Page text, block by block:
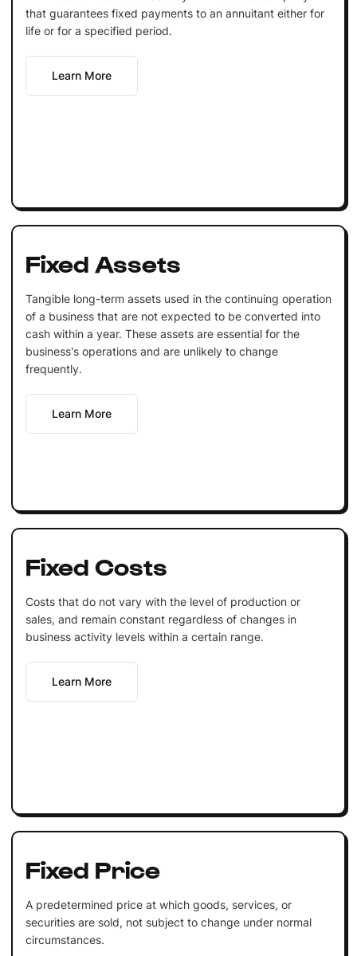
that guarantees fixed payments to an annuitant either for
life or for a specified period.
Learn More
Fixed Assets
Tangible long-term assets used in the continuing operation
of a business that are not expected to be converted into
cash within a year. These assets are essential for the
business's operations and are unlikely to change
frequently.
Learn More
Fixed Costs
Costs that do not vary with the level of production or
sales, and remain constant regardless of changes in
business activity levels within a certain range.
Learn More
Fixed Price
A predetermined price at which goods, services, or
securities are sold, not subject to change under normal
circumstances.